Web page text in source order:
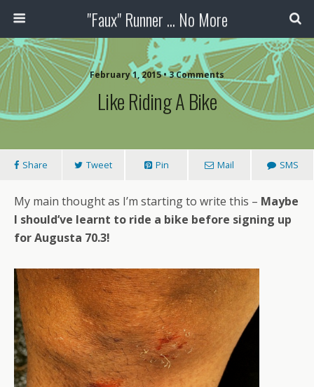
"Faux" Runner ... No More
February 1, 2015 •3 Comments
Like Riding A Bike
Share Tweet Pin Mail SMS
My main thought as I’m starting to write this – Maybe
I should’ve learnt to ride a bike before signing up
for Augusta 70.3!